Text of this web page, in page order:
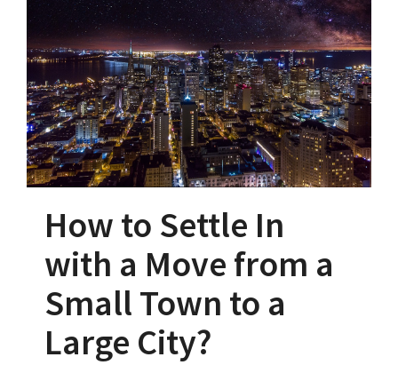
How to Settle In
with a Move from a
Small Town to a
Large City?